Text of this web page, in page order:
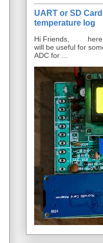
UART or SD
temperature log
Hi Friends, here is
will be useful for
ADC for ...